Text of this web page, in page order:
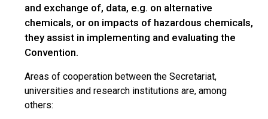
and exchange of, data, e.g. on alternative
chemicals, or on impacts of hazardous chemicals,
they assist in implementing and evaluating the
Convention.
Areas of cooperation between the Secretariat,
universities and research institutions are, among
others: